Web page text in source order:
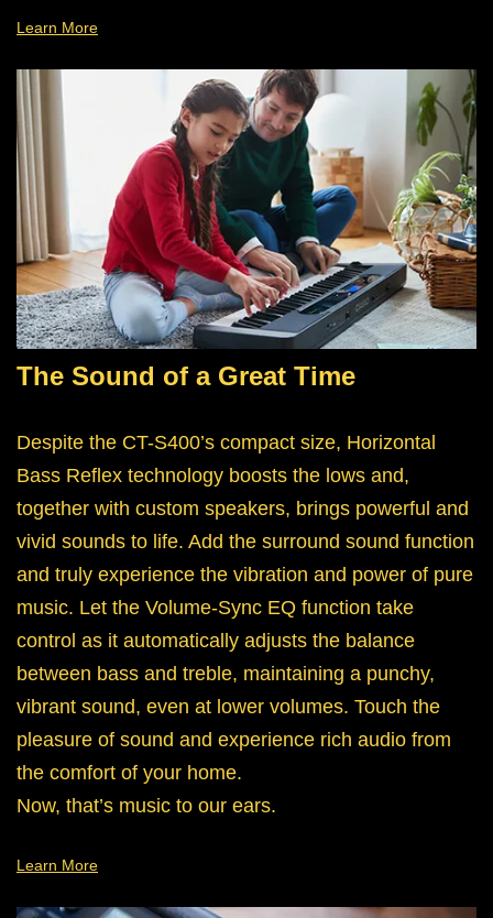
Learn More
The Sound of a Great Time
Despite the CT-S400’s compact size, Horizontal
Bass Reflex technology boosts the lows and,
together with custom speakers, brings powerful and
vivid sounds to life. Add the surround sound function
and truly experience the vibration and power of pure
music. Let the Volume-Sync EQ function take
control as it automatically adjusts the balance
between bass and treble, maintaining a punchy,
vibrant sound, even at lower volumes. Touch the
pleasure of sound and experience rich audio from
the comfort of your home.
Now, that’s music to our ears.
Learn More